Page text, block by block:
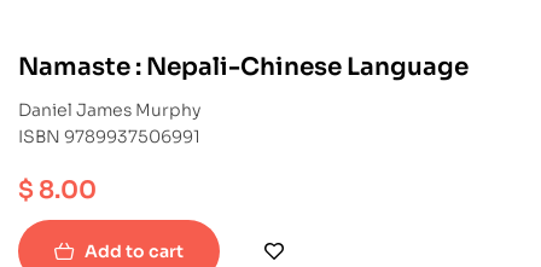
Namaste : Nepali-Chinese Language
Daniel James Murphy
ISBN 9789937506991
$ 8.00
Add to cart